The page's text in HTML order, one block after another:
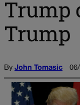
Trump
Trump
By John Tomasic